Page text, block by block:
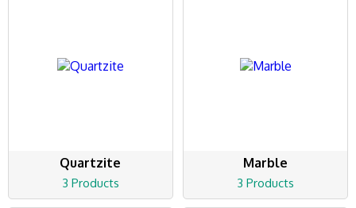
Quartzite
3 Products
Marble
3 Products